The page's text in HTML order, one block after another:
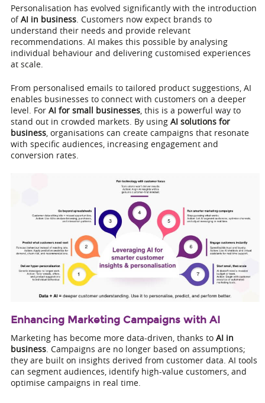
Personalisation has evolved significantly with the introduction
ofAI in business. Customers now expect brands to
understand their needs and provide relevant
recommendations. AI makes this possible by analysing
individual behaviour and delivering customised experiences
at scale.
From personalised emails to tailored product suggestions, AI
enables businesses to connect with customers on a deeper
level. For AI for small businesses, this is a powerful way to
stand out in crowded markets. By using AI solutions for
business, organisations can create campaigns that resonate
with specific audiences, increasing engagement and
conversion rates.
Enhancing Marketing Campaigns with AI
Marketing has become more data-driven, thanks to AI in
business. Campaigns are no longer based on assumptions;
they are built on insights derived from customer data. AI tools
can segment audiences, identify high-value customers, and
optimise campaigns in real time.